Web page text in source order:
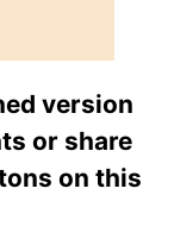
version
or share
on this